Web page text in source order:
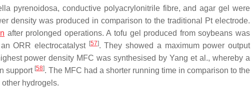
pyrenoidosa, conductive polyacrylonitrile fibre, and agar gel were
density was produced in comparison to the traditional Pt electrode.
after prolonged operations. A tofu gel produced from soybeans was
ORR electrocatalyst [57]. They showed a maximum power output
power density MFC was synthesised by Yang et al., whereby a
support [58]. The MFC had a shorter running time in comparison to the
hydrogels.